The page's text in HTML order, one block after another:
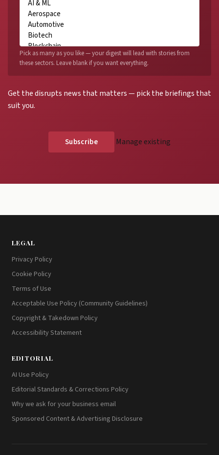
Get the disrupts news that matters — pick the briefings that
suit you.
Pick as many as you like — your digest will lead with stories from
these sectors. Leave blank if you want everything.
Manage existing
LEGAL
Privacy Policy
Cookie Policy
Terms of Use
Acceptable Use Policy (Community Guidelines)
Copyright & Takedown Policy
Accessibility Statement
EDITORIAL
AI Use Policy
Editorial Standards & Corrections Policy
Why we ask for your business email
Sponsored Content & Advertising Disclosure